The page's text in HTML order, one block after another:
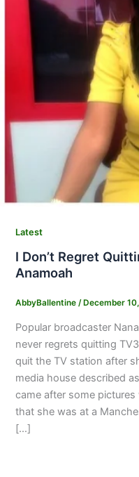
Latest
I Don’t Regret
Anamoah
AbbyBallentine / December
Popular broadcaster
never regrets quitting
quit the TV station after
media house described
came after some
that she was at a
[…]